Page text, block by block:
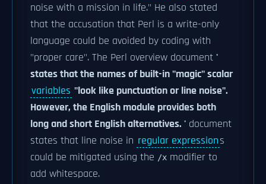
noise with a mission in life." He also stated
that the accusation that Perl is a write-only
language could be avoided by coding with
"proper care". The Perl overview document '
states that the names of built-in "magic" scalar
variables "look like punctuation or line noise".
However, the English module provides both
long and short English alternatives. ' document
states that line noise in regular expressions
could be mitigated using the /x modifier to
add whitespace.